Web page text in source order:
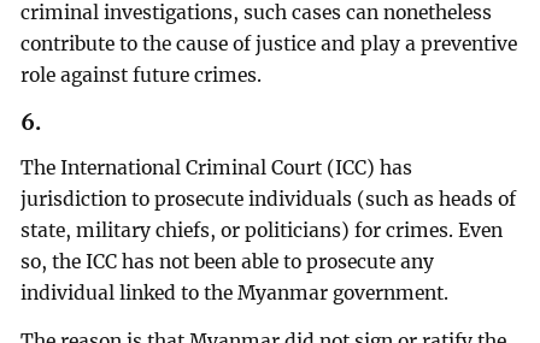
criminal investigations, such cases can nonetheless
contribute to the cause of justice and play a preventive
role against future crimes.
6.
The International Criminal Court (ICC) has
jurisdiction to prosecute individuals (such as heads of
state, military chiefs, or politicians) for crimes. Even
so, the ICC has not been able to prosecute any
individual linked to the Myanmar government.